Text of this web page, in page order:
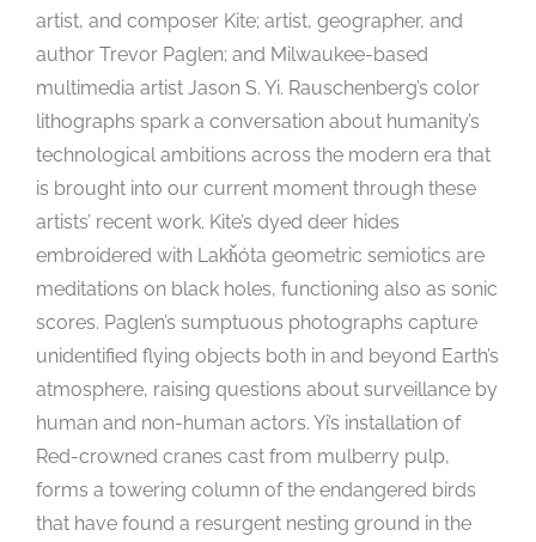
artist, and composer Kite; artist, geographer, and
author Trevor Paglen; and Milwaukee-based
multimedia artist Jason S. Yi. Rauschenberg’s color
lithographs spark a conversation about humanity’s
technological ambitions across the modern era that
is brought into our current moment through these
artists’ recent work. Kite’s dyed deer hides
embroidered with Lakȟóta geometric semiotics are
meditations on black holes, functioning also as sonic
scores. Paglen’s sumptuous photographs capture
unidentified flying objects both in and beyond Earth’s
atmosphere, raising questions about surveillance by
human and non-human actors. Yi’s installation of
Red-crowned cranes cast from mulberry pulp,
forms a towering column of the endangered birds
that have found a resurgent nesting ground in the